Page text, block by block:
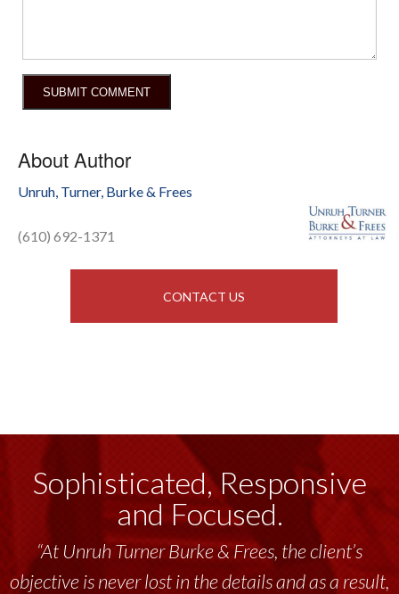
About Author
Unruh, Turner, Burke & Frees
(610) 692-1371
CONTACT US
Sophisticated, Responsive
and Focused.
“At Unruh Turner Burke & Frees, the client’s
objective is never lost in the details and as a result,